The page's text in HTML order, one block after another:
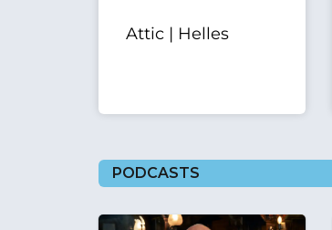
Attic | Helles
PODCASTS